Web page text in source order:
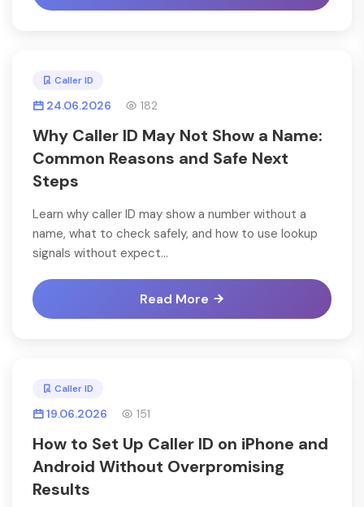
Caller ID
24.06.2026 182
Why Caller ID May Not Show a Name:
Common Reasons and Safe Next
Steps
Learn why caller ID may show a number without a
name, what to check safely, and how to use lookup
signals without expect...
Read More
Caller ID
19.06.2026 151
How to Set Up Caller ID on iPhone and
Android Without Overpromising
Results